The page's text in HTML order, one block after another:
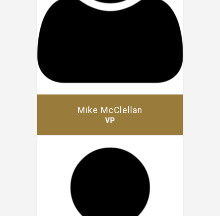
Mike McClellan
VP